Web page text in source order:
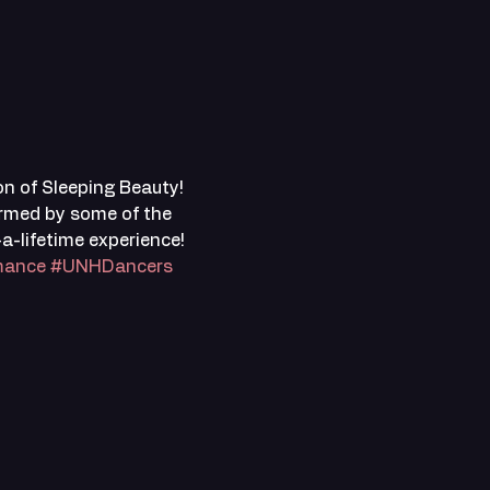
of Sleeping Beauty!
by some of the
lifetime experience!
#UNHDancers